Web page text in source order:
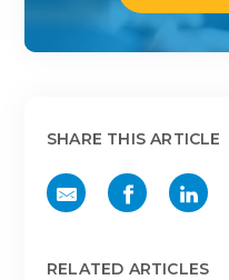
SHARE THIS ARTICLE
RELATED ARTICLES